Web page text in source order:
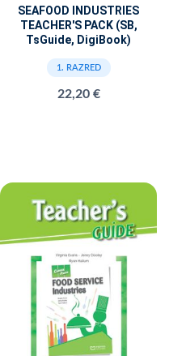
SEAFOOD INDUSTRIES
TEACHER'S PACK (SB,
TsGuide, DigiBook)
1. RAZRED
22,20 €